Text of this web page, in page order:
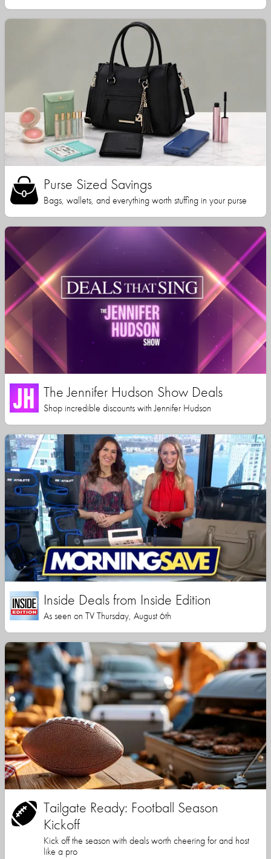
Purse Sized Savings
Bags, wallets, and everything worth stuffing in your purse
The Jennifer Hudson Show Deals
Shop incredible discounts with Jennifer Hudson
Inside Deals from Inside Edition
As seen on TV Thursday, August 6th
Tailgate Ready: Football Season
Kickoff
Kick off the season with deals worth cheering for and host
like a pro